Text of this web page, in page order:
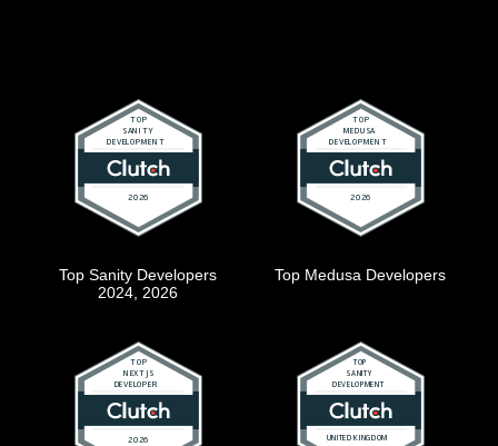
Top Sanity Developers
2024, 2026
Top Medusa Developers